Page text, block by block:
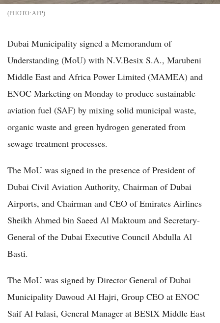
AFP
Dubai Municipality signed a Memorandum of
Understanding (MoU) with N.V.Besix S.A., Marubeni
Middle East and Africa Power Limited (MAMEA) and
ENOC Marketing on Monday to produce sustainable
aviation fuel (SAF) by mixing solid municipal waste,
organic waste and green hydrogen generated from
sewage treatment processes.
The MoU was signed in the presence of President of
Dubai Civil Aviation Authority, Chairman of Dubai
Airports, and Chairman and CEO of Emirates Airlines
Sheikh Ahmed bin Saeed Al Maktoum and Secretary-
General of the Dubai Executive Council Abdulla Al
Basti.
The MoU was signed by Director General of Dubai
Municipality Dawoud Al Hajri, Group CEO at ENOC
Saif Al Falasi, General Manager at BESIX Middle East